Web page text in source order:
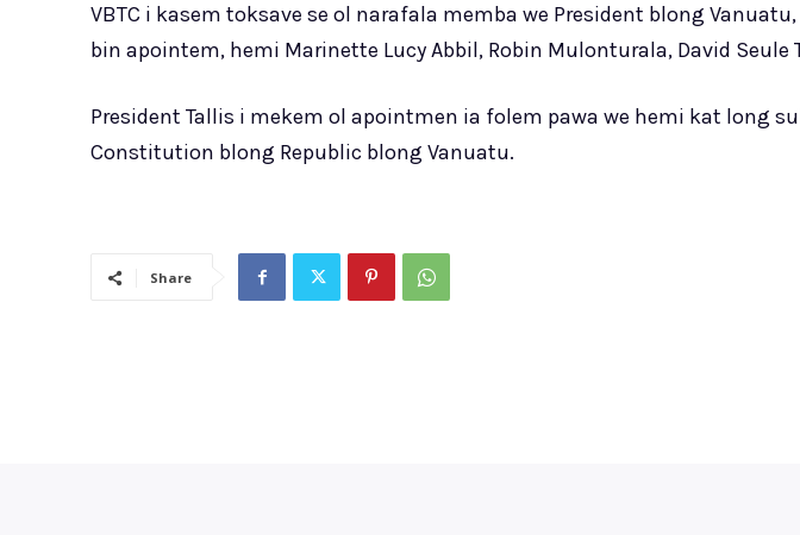
VBTC i kasem toksave se ol narafala memba we President blong Vanuatu,
bin apointem, hemi Marinette Lucy Abbil, Robin Mulonturala, David Seule
President Tallis i mekem ol apointmen ia folem pawa we hemi kat long
Constitution blong Republic blong Vanuatu.
Share